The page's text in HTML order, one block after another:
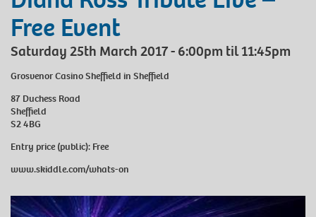
Free Event
Saturday 25th March 2017 - 6:00pm til 11:45pm
Grosvenor Casino Sheffield in Sheffield
87 Duchess Road
Sheffield
S2 4BG
Entry price (public): Free
www.skiddle.com/whats-on